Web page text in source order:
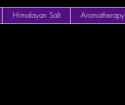
Himalayan Salt Aromatherapy